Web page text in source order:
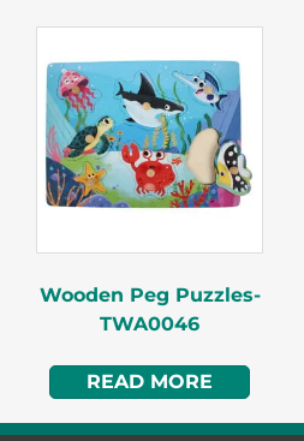
Wooden Peg Puzzles-
TWA0046
READ MORE